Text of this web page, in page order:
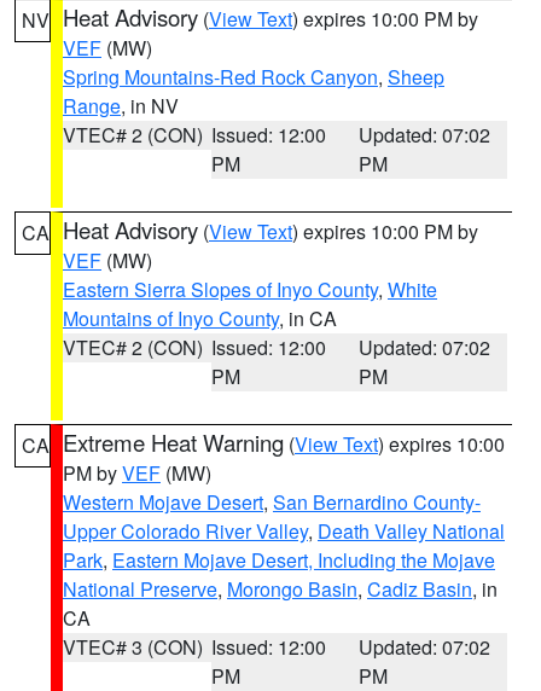
NV Heat Advisory (View Text) expires 10:00 PM by
VEF (MW)
Spring Mountains-Red Rock Canyon, Sheep
Range, in NV
VTEC# 2 (CON) Issued: 12:00
PM
Updated: 07:02
PM
CA Heat Advisory (View Text) expires 10:00 PM by
VEF (MW)
Eastern Sierra Slopes of Inyo County, White
Mountains of Inyo County, in CA
VTEC# 2 (CON) Issued: 12:00
PM
Updated: 07:02
PM
CA Extreme Heat Warning (View Text) expires 10:00
PM byVEF (MW)
Western Mojave Desert, San Bernardino County-
Upper Colorado River Valley, Death Valley National
Park, Eastern Mojave Desert, Including the Mojave
National Preserve, Morongo Basin, Cadiz Basin, in
CA
VTEC# 3 (CON) Issued: 12:00
PM
Updated: 07:02
PM